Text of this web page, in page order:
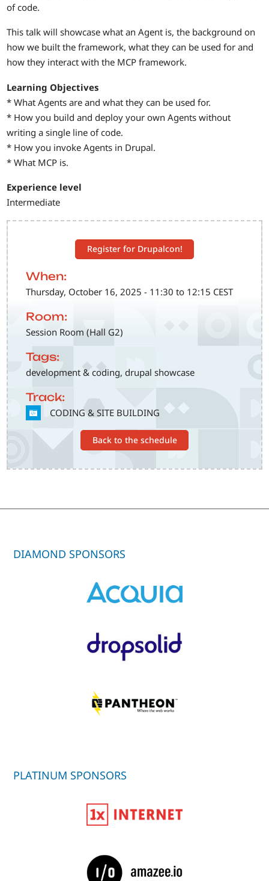
Register for Drupalcon!
When:
Thursday, October 16, 2025 - 11:30 to 12:15 CEST
Room:
Session Room (Hall G2)
Tags:
development & coding, drupal showcase
Track:
SVG CODING & SITE BUILDING
Back to the schedule
of code.
This talk will showcase what an Agent is, the background on
how we built the framework, what they can be used for and
how they interact with the MCP framework.
Learning Objectives
* What Agents are and what they can be used for.
* How you build and deploy your own Agents without
writing a single line of code.
* How you invoke Agents in Drupal.
* What MCP is.
Experience level
Intermediate
DIAMOND SPONSORS
PLATINUM SPONSORS